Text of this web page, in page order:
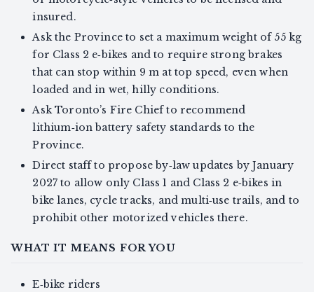
insured.
Ask the Province to set a maximum weight of 55 kg
for Class 2 e‑bikes and to require strong brakes
that can stop within 9 m at top speed, even when
loaded and in wet, hilly conditions.
Ask Toronto’s Fire Chief to recommend
lithium‑ion battery safety standards to the
Province.
Direct staff to propose by‑law updates by January
2027 to allow only Class 1 and Class 2 e‑bikes in
bike lanes, cycle tracks, and multi‑use trails, and to
prohibit other motorized vehicles there.
WHAT IT MEANS FOR YOU
E‑bike riders